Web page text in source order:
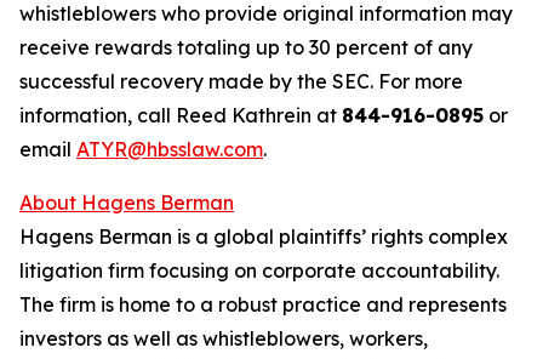
whistleblowers who provide original information may
receive rewards totaling up to 30 percent of any
successful recovery made by the SEC. For more
information, call Reed Kathrein at 844-916-0895 or
email ATYR@hbsslaw.com.
About Hagens Berman
Hagens Berman is a global plaintiffs’ rights complex
litigation firm focusing on corporate accountability.
The firm is home to a robust practice and represents
investors as well as whistleblowers, workers,